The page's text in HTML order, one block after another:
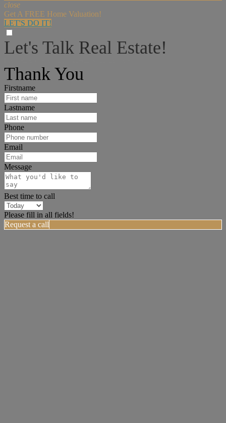
close
Get A FREE Home Valuation!
LET'S DO IT!
Let's Talk Real Estate!
Thank You
Firstname
Lastname
Phone
Email
Message
Best time to call
Please fill in all fields!
Request a call